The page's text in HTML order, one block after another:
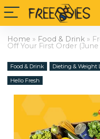
Home » Food & Drink »
Off Your First Order (June
Food & Drink Dieting & Weight
Hello Fresh